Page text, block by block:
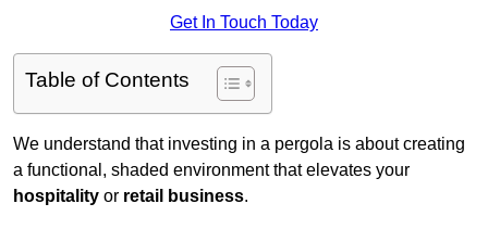
Get In Touch Today
Table of Contents
We understand that investing in a pergola is about creating
a functional, shaded environment that elevates your
hospitality or retail business.